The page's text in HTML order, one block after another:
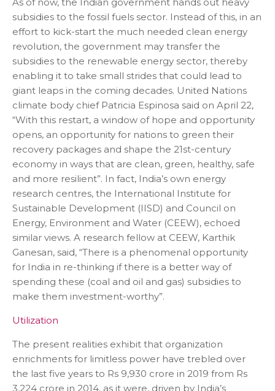
subsidies to the fossil fuels sector. Instead of this, in an
effort to kick-start the much needed clean energy
revolution, the government may transfer the
subsidies to the renewable energy sector, thereby
enabling it to take small strides that could lead to
giant leaps in the coming decades. United Nations
climate body chief Patricia Espinosa said on April 22,
“With this restart, a window of hope and opportunity
opens, an opportunity for nations to green their
recovery packages and shape the 21st-century
economy in ways that are clean, green, healthy, safe
and more resilient”. In fact, India’s own energy
research centres, the International Institute for
Sustainable Development (IISD) and Council on
Energy, Environment and Water (CEEW), echoed
similar views. A research fellow at CEEW, Karthik
Ganesan, said, “There is a phenomenal opportunity
for India in re-thinking if there is a better way of
spending these (coal and oil and gas) subsidies to
make them investment-worthy”.
Utilization
The present realities exhibit that organization
enrichments for limitless power have trebled over
the last five years to Rs 9,930 crore in 2019 from Rs
3,224 crore in 2014, as it were, driven by India’s